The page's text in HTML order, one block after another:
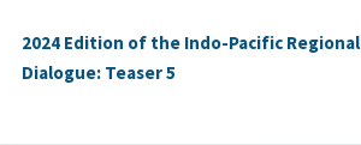
2024 Edition of the Indo-Pacific Regional
Dialogue: Teaser 5